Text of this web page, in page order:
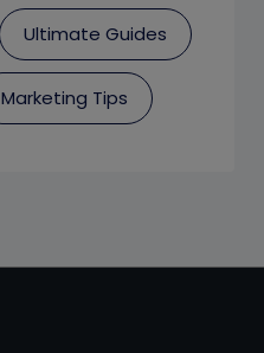
Ultimate Guides
Marketing Tips